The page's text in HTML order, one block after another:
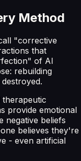
Method
"corrective
that
of AI
rebuilding
therapeutic
provide emotional
negative beliefs
believes they're
- even artificial